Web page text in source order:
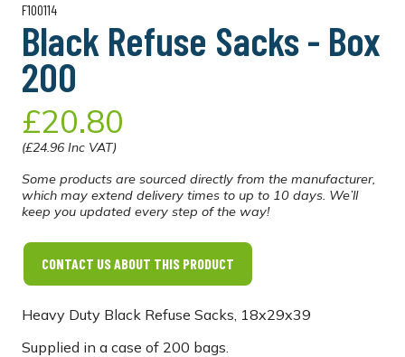
F100114
Black Refuse Sacks - Box
200
£20.80
(£24.96 Inc VAT)
Some products are sourced directly from the manufacturer,
which may extend delivery times to up to 10 days. We’ll
keep you updated every step of the way!
CONTACT US ABOUT THIS PRODUCT
Heavy Duty Black Refuse Sacks, 18x29x39
Supplied in a case of 200 bags.